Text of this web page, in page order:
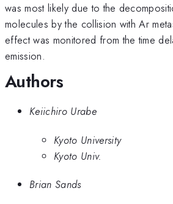
was most likely due to the
molecules by the collision with Ar
effect was monitored from the time
emission.
Authors
Keiichiro Urabe
Kyoto University
Kyoto Univ.
Brian Sands